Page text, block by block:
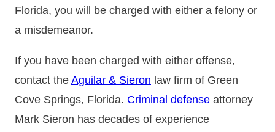
Florida, you will be charged with either a felony or
a misdemeanor.
If you have been charged with either offense,
contact the Aguilar & Sieron law firm of Green
Cove Springs, Florida. Criminal defense attorney
Mark Sieron has decades of experience